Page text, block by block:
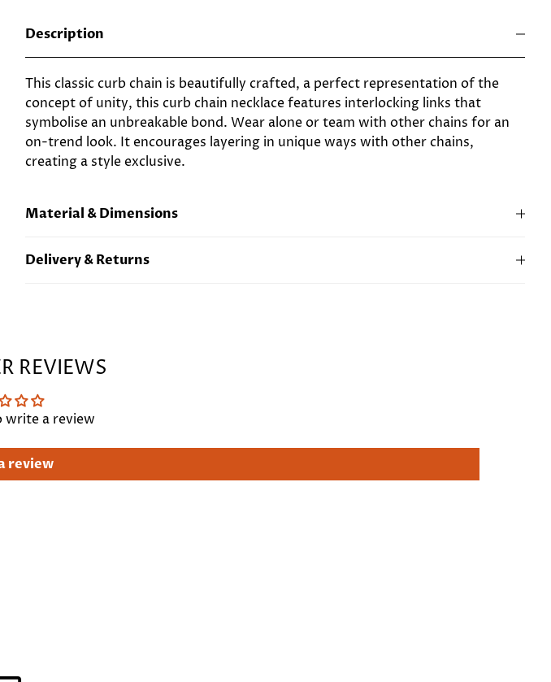
Description
This classic curb chain is beautifully crafted, a perfect representation of the
concept of unity, this curb chain necklace features interlocking links that
symbolise an unbreakable bond. Wear alone or team with other chains for an
on-trend look. It encourages layering in unique ways with other chains,
creating a style exclusive.
Material & Dimensions
Length : 21"/53 cm
Delivery & Returns
REVIEWS
write a review
review